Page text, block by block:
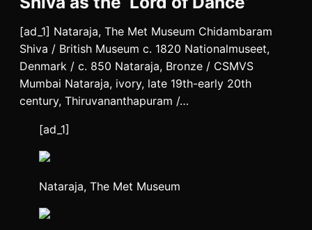
[ad_1] Nataraja, The Met Museum Chidambaram
Shiva / British Museum c. 1820 Nationalmuseet,
Denmark / c. 850 Nataraja, Bronze / CSMVS
Mumbai Nataraja, ivory, late 19th-early 20th
century, Thiruvananthapuram /…
[ad_1]
Nataraja, The Met Museum